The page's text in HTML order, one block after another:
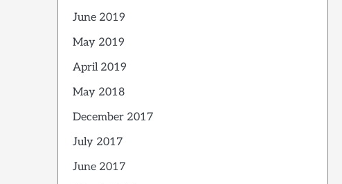
June 2019
May 2019
April 2019
May 2018
December 2017
July 2017
June 2017